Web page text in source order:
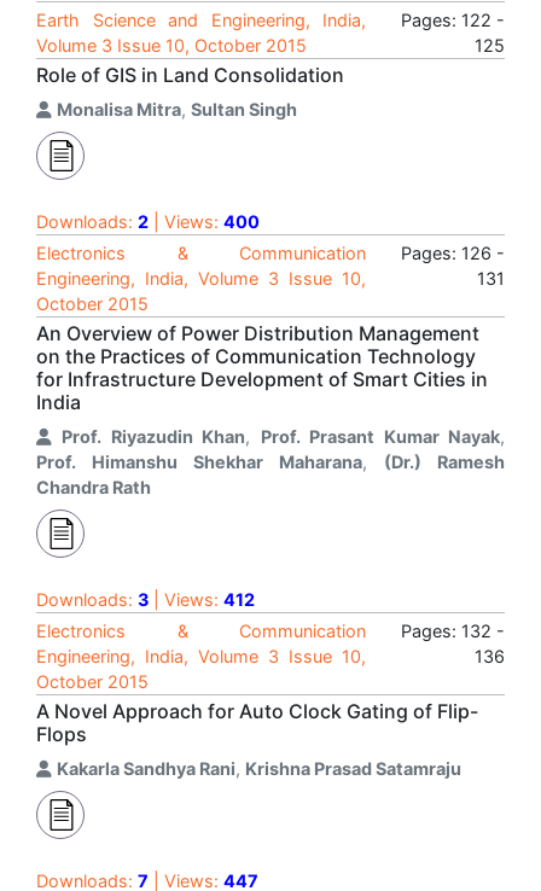
Earth Science and Engineering, India,
Volume 3 Issue 10, October 2015
Pages: 122 -
125
Role of GIS in Land Consolidation
Monalisa Mitra, Sultan Singh
Downloads: 2 | Views: 400
Electronics & Communication
Engineering, India, Volume 3 Issue 10,
October 2015
Pages: 126 -
131
An Overview of Power Distribution Management
on the Practices of Communication Technology
for Infrastructure Development of Smart Cities in
India
Prof. Riyazudin Khan, Prof. Prasant Kumar Nayak,
Prof. Himanshu Shekhar Maharana, (Dr.) Ramesh
Chandra Rath
Downloads: 3 | Views: 412
Electronics & Communication
Engineering, India, Volume 3 Issue 10,
October 2015
Pages: 132 -
136
A Novel Approach for Auto Clock Gating of Flip-
Flops
Kakarla Sandhya Rani, Krishna Prasad Satamraju
Downloads: 7 | Views: 447